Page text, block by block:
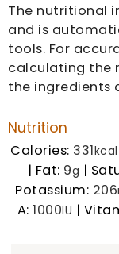
The nutritional information is an estimate only
and is
tools. For
calculating the
the ingredients
Nutrition
Calories: 331kcal
| Fat: 9g |
Potassium: 206
A: 1000IU |